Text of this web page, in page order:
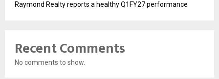
Raymond Realty reports a healthy Q1FY27 performance
Recent Comments
No comments to show.